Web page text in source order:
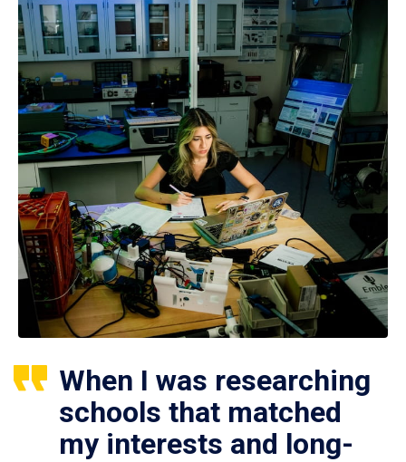
When I was researching
schools that matched
my interests and long-